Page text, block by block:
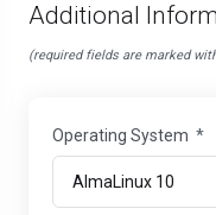
Additional
(required fields are marked
Operating System *